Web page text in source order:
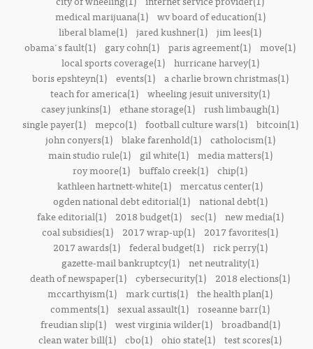
medical marijuana(1)
wv board of education(1)
liberal blame(1) jared kushner(1) jim lees(1)
obama's fault(1)
gary cohn(1) paris agreement(1) move(1)
local sports coverage(1)
hurricane harvey(1)
boris epshteyn(1)
events(1)
a charlie brown christmas(1)
teach for america(1) wheeling jesuit university(1)
casey junkins(1) ethane storage(1) rush limbaugh(1)
single payer(1)
mepco(1) football culture wars(1)
bitcoin(1)
john conyers(1)
blake farenhold(1)
catholocism(1)
main studio rule(1)
gil white(1)
media matters(1)
roy moore(1) buffalo creek(1) chip(1)
kathleen hartnett-white(1) mercatus center(1)
ogden national debt editorial(1)
national debt(1)
fake editorial(1)
2018 budget(1) sec(1)
new media(1)
coal subsidies(1)
2017 wrap-up(1)
2017 favorites(1)
2017 awards(1)
federal budget(1)
rick perry(1)
gazette-mail bankruptcy(1) net neutrality(1)
death of newspaper(1) cybersecurity(1)
2018 elections(1)
mccarthyism(1) mark curtis(1) the health plan(1)
comments(1) sexual assault(1) roseanne barr(1)
freudian slip(1)
west virginia wilder(1)
broadband(1)
clean water bill(1) cbo(1) ohio state(1) test scores(1)